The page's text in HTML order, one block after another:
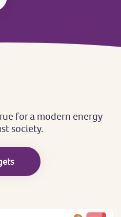
foramodern energy
society.